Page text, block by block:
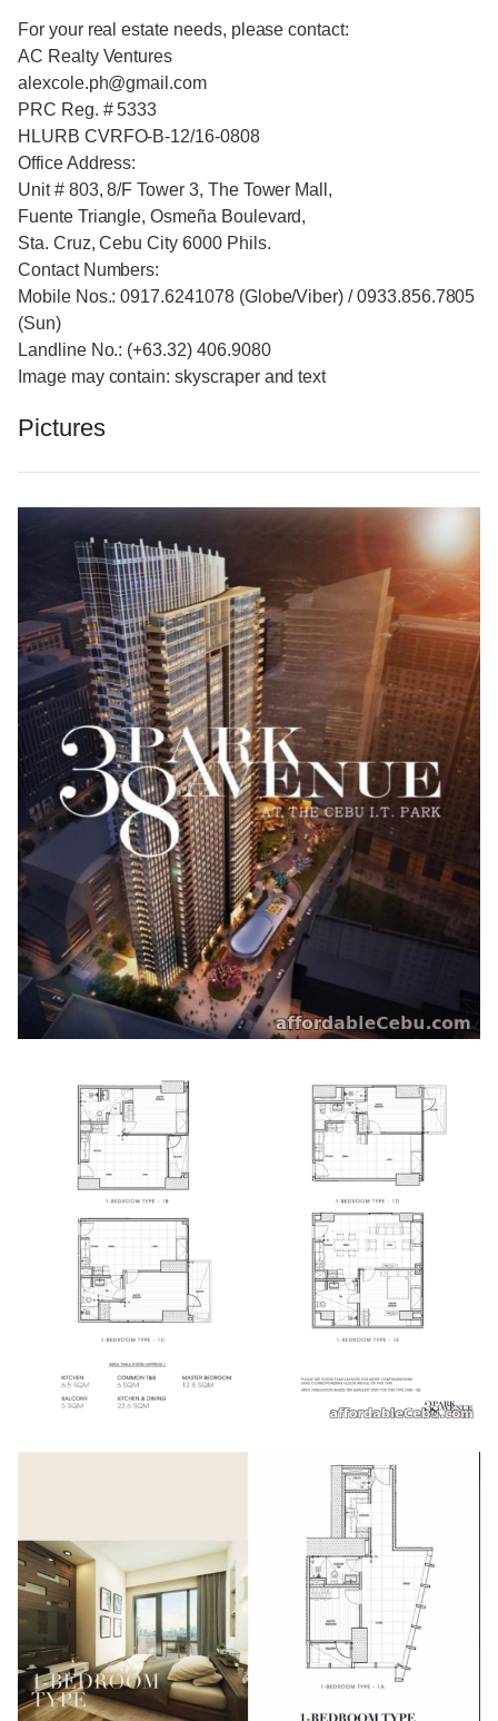
For your real estate needs, please contact:
AC Realty Ventures
alexcole.ph@gmail.com
PRC Reg. # 5333
HLURB CVRFO-B-12/16-0808
Office Address:
Unit # 803, 8/F Tower 3, The Tower Mall,
Fuente Triangle, Osmeña Boulevard,
Sta. Cruz, Cebu City 6000 Phils.
Contact Numbers:
Mobile Nos.: 0917.6241078 (Globe/Viber) / 0933.856.7805
(Sun)
Landline No.: (+63.32) 406.9080
Image may contain: skyscraper and text
Pictures